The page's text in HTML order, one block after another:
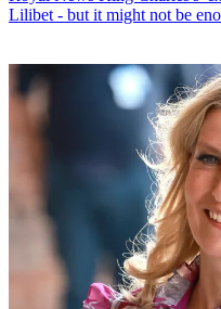
Lilibet - but it might not be